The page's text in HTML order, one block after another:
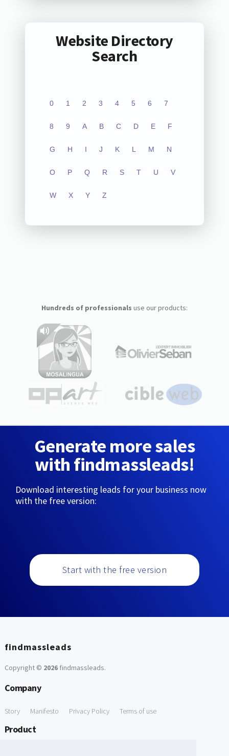
Website Directory
Search
0 1 2 3 4 5 6 7
8 9 A B C D E F
G H I J K L M N
O P Q R S T U V
W X Y Z
Hundreds of professionals use our products:
Generate more sales
with findmassleads!
Download interesting leads for your business now
with the free version:
Start with the free version
findmassleads
Copyright © 2026findmassleads.
Company
Story Manifesto Privacy Policy Terms of use
Product